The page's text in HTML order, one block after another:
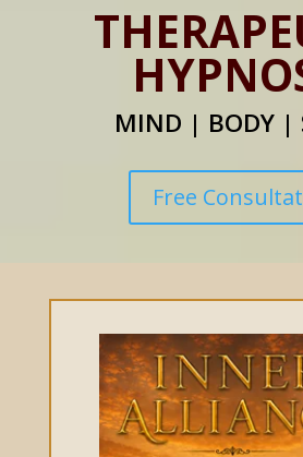
MIND | BODY |
Free